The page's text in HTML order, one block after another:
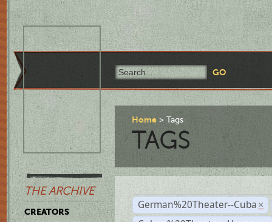
THE ARCHIVE
CREATORS
Home Tags
TAGS
German%20Theater--Cuba ×